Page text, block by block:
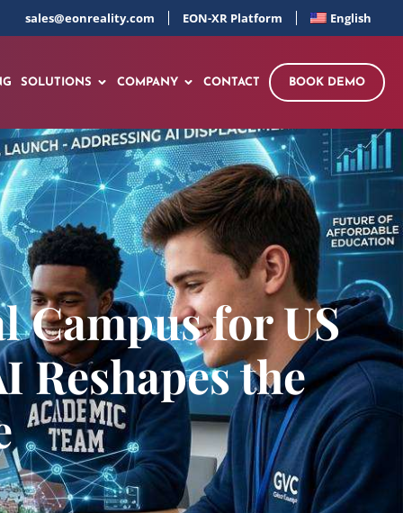
sales@eonreality.com EON-XR Platform English
SOLUTIONS COMPANY CONTACT BOOK DEMO
Campus for US
Reshapes the